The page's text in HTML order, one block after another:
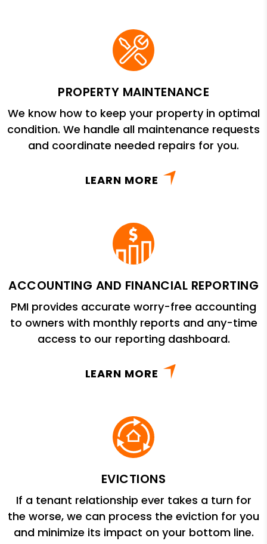
PROPERTY MAINTENANCE
We know how to keep your property in optimal
condition. We handle all maintenance requests
and coordinate needed repairs for you.
LEARN MORE
ACCOUNTING AND FINANCIAL REPORTING
PMI provides accurate worry-free accounting
to owners with monthly reports and any-time
access to our reporting dashboard.
LEARN MORE
EVICTIONS
If a tenant relationship ever takes a turn for
the worse, we can process the eviction for you
and minimize its impact on your bottom line.